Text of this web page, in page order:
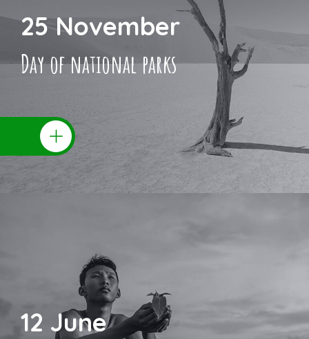
25 November
Day of national parks
12 June